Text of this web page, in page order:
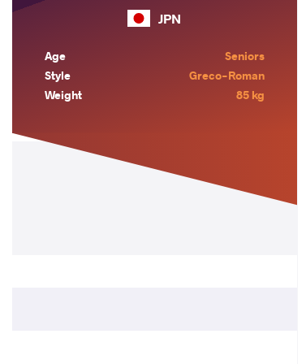
JPN
Age
Seniors
Style
Greco-Roman
Weight
85 kg